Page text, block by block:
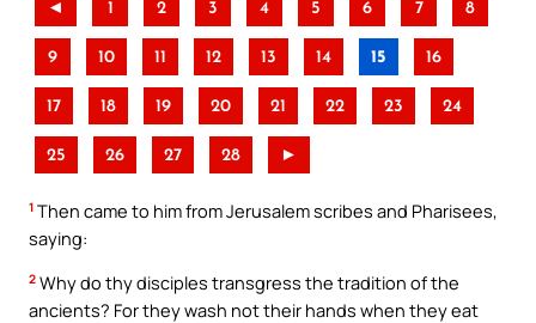
◄ 1 2 3 4 5 6 7 8
9 10 11 12 13 14 15 16
17 18 19 20 21 22 23 24
25 26 27 28 ►
1 Then came to him from Jerusalem scribes and Pharisees,
saying:
2 Why do thy disciples transgress the tradition of the
ancients? For they wash not their hands when they eat